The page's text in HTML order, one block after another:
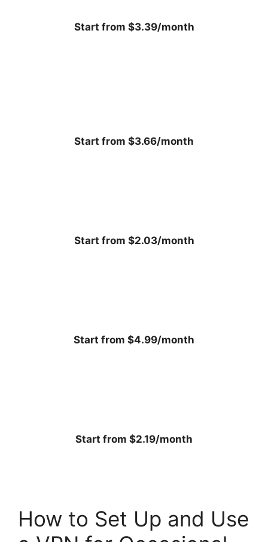
Start from $3.39/month
Start from $3.66/month
Start from $2.03/month
Start from $4.99/month
Start from $2.19/month
How to Set Up and Use